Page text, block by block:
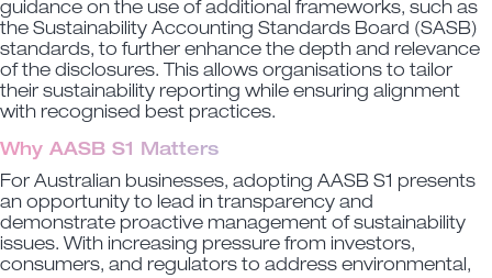
guidance on the use of additional frameworks, such as
the Sustainability Accounting Standards Board (SASB)
standards, to further enhance the depth and relevance
of the disclosures. This allows organisations to tailor
their sustainability reporting while ensuring alignment
with recognised best practices.
Why AASB S1 Matters
For Australian businesses, adopting AASB S1 presents
an opportunity to lead in transparency and
demonstrate proactive management of sustainability
issues. With increasing pressure from investors,
consumers, and regulators to address environmental,